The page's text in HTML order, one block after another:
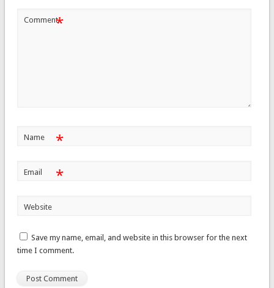
Comment*
Name *
Email *
Website
Save my name, email, and website in this browser for the next
time I comment.